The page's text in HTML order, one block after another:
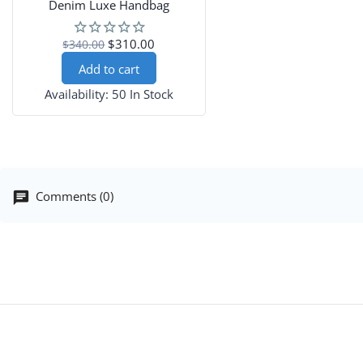
Denim Luxe Handbag
$340.00 $310.00
Add to cart
Availability: 50 In Stock
Comments (0)